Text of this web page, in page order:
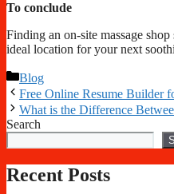
To conclude
Finding an on-site massage
ideal location for your next
Categories
Blog
Free Online Resume Builder
What is the Difference
Search
Recent Posts